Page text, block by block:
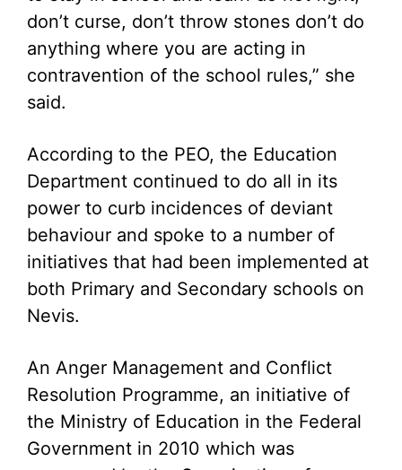
don’t curse, don’t throw stones don’t do
anything where you are acting in
contravention of the school rules,” she
said.
According to the PEO, the Education
Department continued to do all in its
power to curb incidences of deviant
behaviour and spoke to a number of
initiatives that had been implemented at
both Primary and Secondary schools on
Nevis.
An Anger Management and Conflict
Resolution Programme, an initiative of
the Ministry of Education in the Federal
Government in 2010 which was